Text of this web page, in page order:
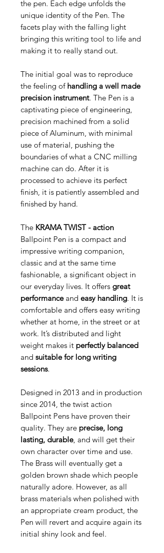
the pen. Each edge unfolds the
unique identity of the Pen. The
facets play with the falling light
bringing this writing tool to life and
making it to really stand out.
The initial goal was to reproduce
the feeling of handling a well made
precision instrument. The Pen is a
captivating piece of engineering,
precision machined from a solid
piece of Aluminum, with minimal
use of material, pushing the
boundaries of what a CNC milling
machine can do. After it is
processed to achieve its perfect
finish, it is patiently assembled and
finished by hand.
The KRAMATWIST - action
Ballpoint Pen is a compact and
impressive writing companion,
classic and at the same time
fashionable, a significant object in
our everyday lives. It offers great
performanceand easy handling. It is
comfortable and offers easy writing
whether at home, in the street or at
work. It’s distributed and light
weight makes it perfectly balanced
and suitable for long writing
sessions.
Designed in 2013 and in production
since 2014, the twist action
Ballpoint Pens have proven their
quality. They are precise, long
lasting, durable, and will get their
own character over time and use.
The Brass will eventually get a
golden brown shade which people
naturally adore. However, as all
brass materials when polished with
an appropriate cream product, the
Pen will revert and acquire again its
initial shiny look and feel.